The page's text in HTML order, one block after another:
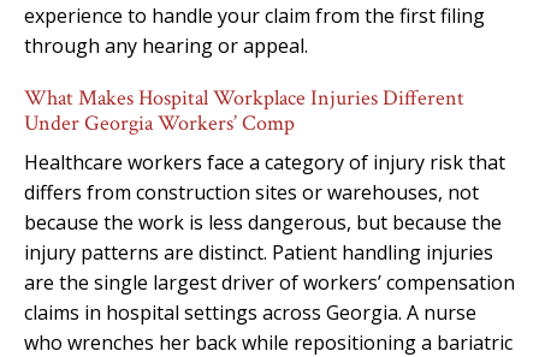
experience to handle your claim from the first filing
through any hearing or appeal.
What Makes Hospital Workplace Injuries Different
Under Georgia Workers’ Comp
Healthcare workers face a category of injury risk that
differs from construction sites or warehouses, not
because the work is less dangerous, but because the
injury patterns are distinct. Patient handling injuries
are the single largest driver of workers’ compensation
claims in hospital settings across Georgia. A nurse
who wrenches her back while repositioning a bariatric